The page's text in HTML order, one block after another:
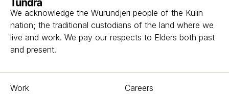
Homepage
We acknowledge the Wurundjeri people of the Kulin
nation; the traditional custodians of the land where we
live and work. We pay our respects to Elders both past
and present.
Work Careers